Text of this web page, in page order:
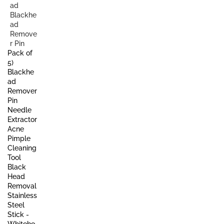
Pack of
5)
Blackhe
ad
Remover
Pin
Needle
Extractor
Acne
Pimple
Cleaning
Tool
Black
Head
Removal
Stainless
Steel
Stick -